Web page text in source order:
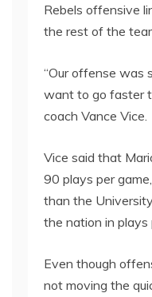
Rebels offensive
the rest of the
“Our offense was
want to go faster
coach Vance Vice.
Vice said that
90 plays per
than the
the nation in plays
Even though
not moving the